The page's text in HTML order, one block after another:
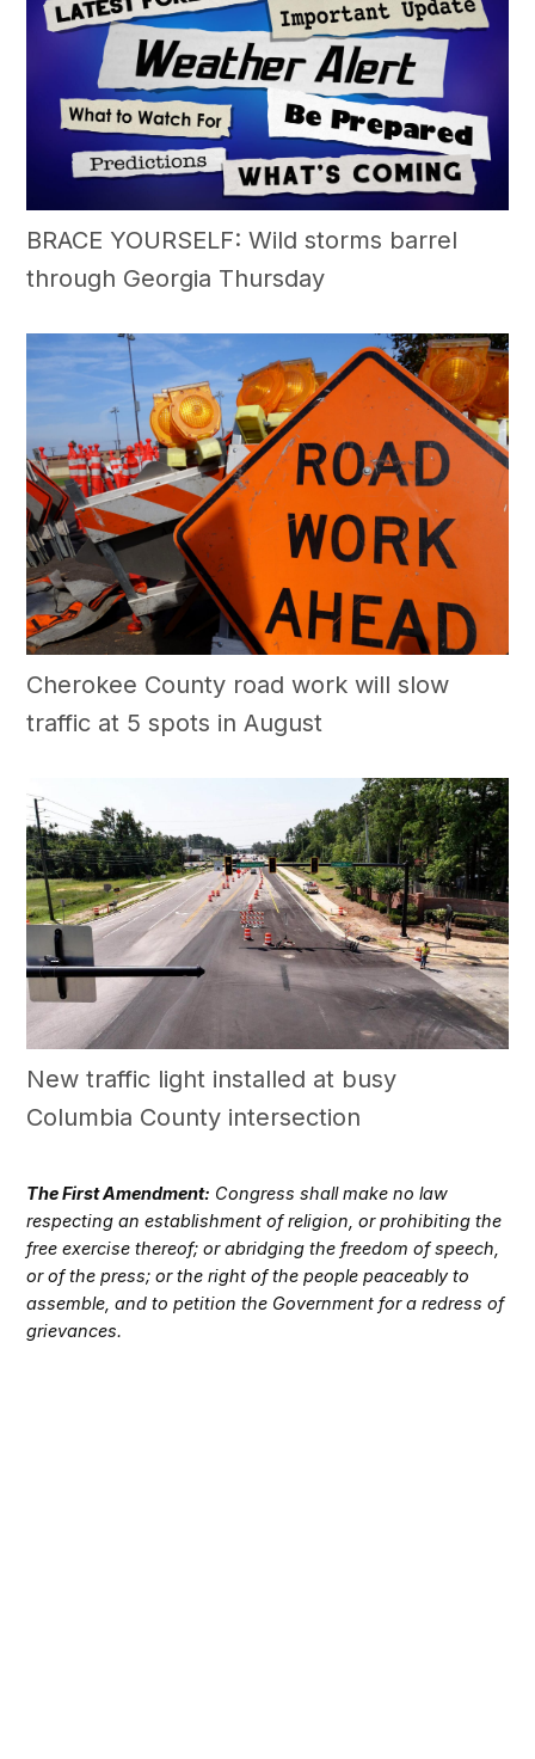
BRACE YOURSELF: Wild storms barrel
through Georgia Thursday
Cherokee County road work will slow
traffic at 5 spots in August
New traffic light installed at busy
Columbia County intersection
The First Amendment: Congress shall make no law
respecting an establishment of religion, or prohibiting the
free exercise thereof; or abridging the freedom of speech,
or of the press; or the right of the people peaceably to
assemble, and to petition the Government for a redress of
grievances.